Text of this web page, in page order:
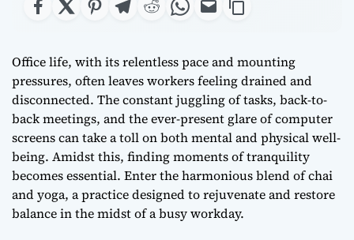
Office life, with its relentless pace and mounting
pressures, often leaves workers feeling drained and
disconnected. The constant juggling of tasks, back-to-
back meetings, and the ever-present glare of computer
screens can take a toll on both mental and physical well-
being. Amidst this, finding moments of tranquility
becomes essential. Enter the harmonious blend of chai
and yoga, a practice designed to rejuvenate and restore
balance in the midst of a busy workday.